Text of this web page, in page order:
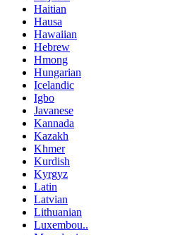
Haitian
Hausa
Hawaiian
Hebrew
Hmong
Hungarian
Icelandic
Igbo
Javanese
Kannada
Kazakh
Khmer
Kurdish
Kyrgyz
Latin
Latvian
Lithuanian
Luxembou..